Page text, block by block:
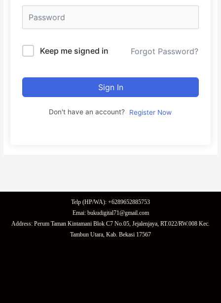
Keep me signed in Forgot Password?
Sign In
Don't have an account? Register Now
Telp (HP/WA): +6289652885753
Emai: bukudigital71@gmail.com
Address: Perum Taman Kintamani Blok C7 No.05, Jejalenjaya, RT.022/RW.008 Kec.
Tambun Utara, Kab. Bekasi 17567